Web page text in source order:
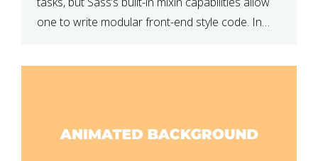
one to write modular front-end style code. In